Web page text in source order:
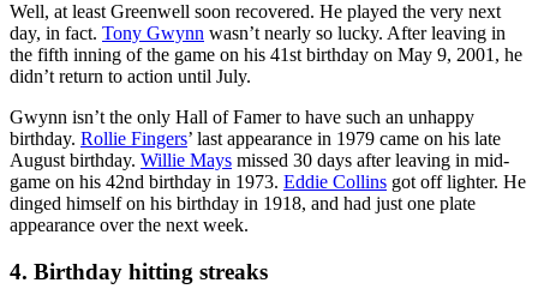
Well, at least Greenwell soon recovered. He played the very next
day, in fact. Tony Gwynn wasn’t nearly so lucky. After leaving in
the fifth inning of the game on his 41st birthday on May 9, 2001, he
didn’t return to action until July.
Gwynn isn’t the only Hall of Famer to have such an unhappy
birthday. Rollie Fingers’ last appearance in 1979 came on his late
August birthday. Willie Mays missed 30 days after leaving in mid-
game on his 42nd birthday in 1973. Eddie Collins got off lighter. He
dinged himself on his birthday in 1918, and had just one plate
appearance over the next week.
4. Birthday hitting streaks